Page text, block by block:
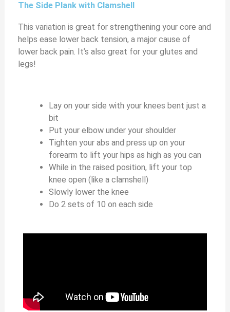
The Side Plank with Clamshell
This variation is great for strengthening your core and
helps ease lower back tension, a major cause of
lower back pain. It’s also great for your glutes and
legs!
Lay on your side with your knees bent just a
bit
Put your elbow under your shoulder
Tighten your abs and press up on your
forearm to lift your hips as high as you can
While in the raised position, lift your top
knee open (like a clamshell)
Slowly lower the knee
Do 2 sets of 10 on each side